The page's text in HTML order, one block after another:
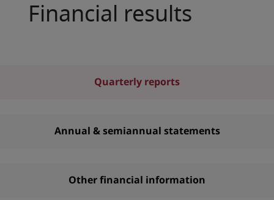
Financial results
Quarterly reports
Annual & semiannual statements
Other financial information